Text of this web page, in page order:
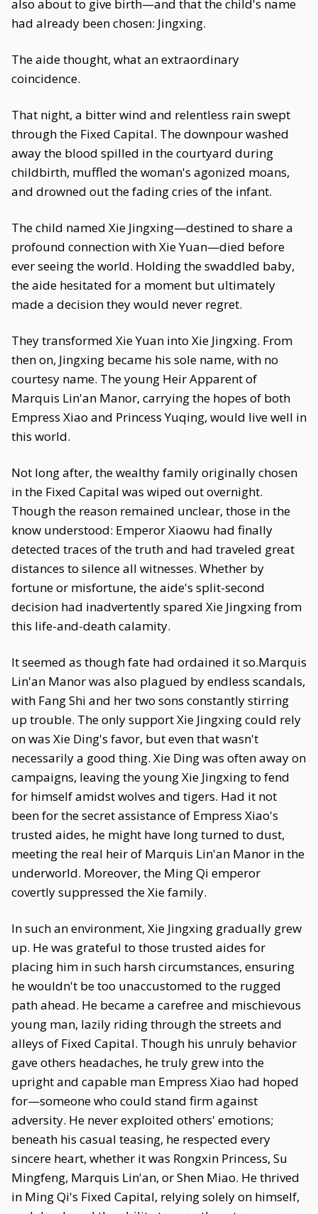
also about to give birth—and that the child's name
had already been chosen: Jingxing.
The aide thought, what an extraordinary
coincidence.
That night, a bitter wind and relentless rain swept
through the Fixed Capital. The downpour washed
away the blood spilled in the courtyard during
childbirth, muffled the woman's agonized moans,
and drowned out the fading cries of the infant.
The child named Xie Jingxing—destined to share a
profound connection with Xie Yuan—died before
ever seeing the world. Holding the swaddled baby,
the aide hesitated for a moment but ultimately
made a decision they would never regret.
They transformed Xie Yuan into Xie Jingxing. From
then on, Jingxing became his sole name, with no
courtesy name. The young Heir Apparent of
Marquis Lin'an Manor, carrying the hopes of both
Empress Xiao and Princess Yuqing, would live well in
this world.
Not long after, the wealthy family originally chosen
in the Fixed Capital was wiped out overnight.
Though the reason remained unclear, those in the
know understood: Emperor Xiaowu had finally
detected traces of the truth and had traveled great
distances to silence all witnesses. Whether by
fortune or misfortune, the aide's split-second
decision had inadvertently spared Xie Jingxing from
this life-and-death calamity.
It seemed as though fate had ordained it so.Marquis
Lin'an Manor was also plagued by endless scandals,
with Fang Shi and her two sons constantly stirring
up trouble. The only support Xie Jingxing could rely
on was Xie Ding's favor, but even that wasn't
necessarily a good thing. Xie Ding was often away on
campaigns, leaving the young Xie Jingxing to fend
for himself amidst wolves and tigers. Had it not
been for the secret assistance of Empress Xiao's
trusted aides, he might have long turned to dust,
meeting the real heir of Marquis Lin'an Manor in the
underworld. Moreover, the Ming Qi emperor
covertly suppressed the Xie family.
In such an environment, Xie Jingxing gradually grew
up. He was grateful to those trusted aides for
placing him in such harsh circumstances, ensuring
he wouldn't be too unaccustomed to the rugged
path ahead. He became a carefree and mischievous
young man, lazily riding through the streets and
alleys of Fixed Capital. Though his unruly behavior
gave others headaches, he truly grew into the
upright and capable man Empress Xiao had hoped
for—someone who could stand firm against
adversity. He never exploited others' emotions;
beneath his casual teasing, he respected every
sincere heart, whether it was Rongxin Princess, Su
Mingfeng, Marquis Lin'an, or Shen Miao. He thrived
in Ming Qi's Fixed Capital, relying solely on himself,